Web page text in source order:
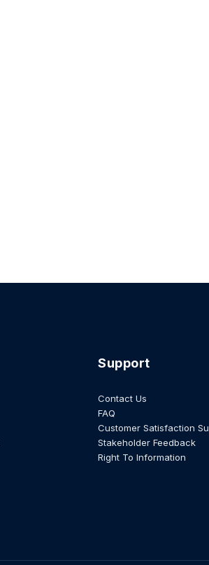
Support
Contact Us
FAQ
Customer Satisfaction
Stakeholder Feedback
Right To Information